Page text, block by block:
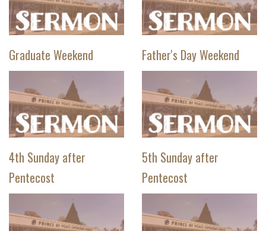
Graduate Weekend Father's Day Weekend
4th Sunday after
Pentecost
5th Sunday after
Pentecost